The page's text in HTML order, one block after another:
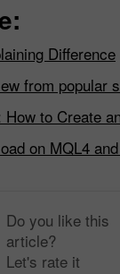
Difference
from popular
How to Create
on MQL4
a trading
Do you like this
article?
Let's rate it